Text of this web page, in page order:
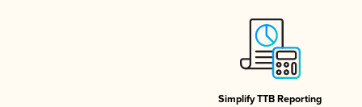
Simplify TTB Reporting